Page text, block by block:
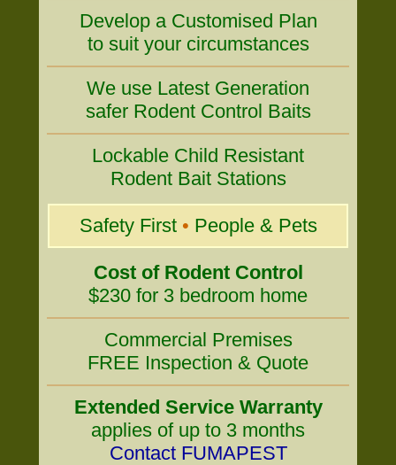
Develop a Customised Plan
to suit your circumstances
We use Latest Generation
safer Rodent Control Baits
Lockable Child Resistant
Rodent Bait Stations
Safety First • People & Pets
Cost of Rodent Control
$230 for 3 bedroom home
Commercial Premises
FREE Inspection & Quote
Extended Service Warranty
applies of up to 3 months
Contact FUMAPEST